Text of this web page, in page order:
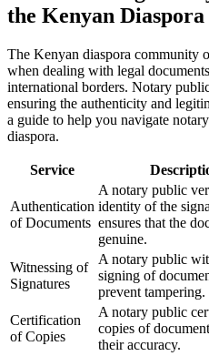
the Kenyan Diaspora
The Kenyan diaspora community
when dealing with legal
international borders. Notary
ensuring the authenticity and
a guide to help you navigate
diaspora.
Service
Authentication
of Documents
A notary public
identity of the
ensures that the
genuine.
Witnessing of
Signatures
A notary public
signing of
prevent tampering.
Certification
of Copies
A notary public
copies of
their accuracy.